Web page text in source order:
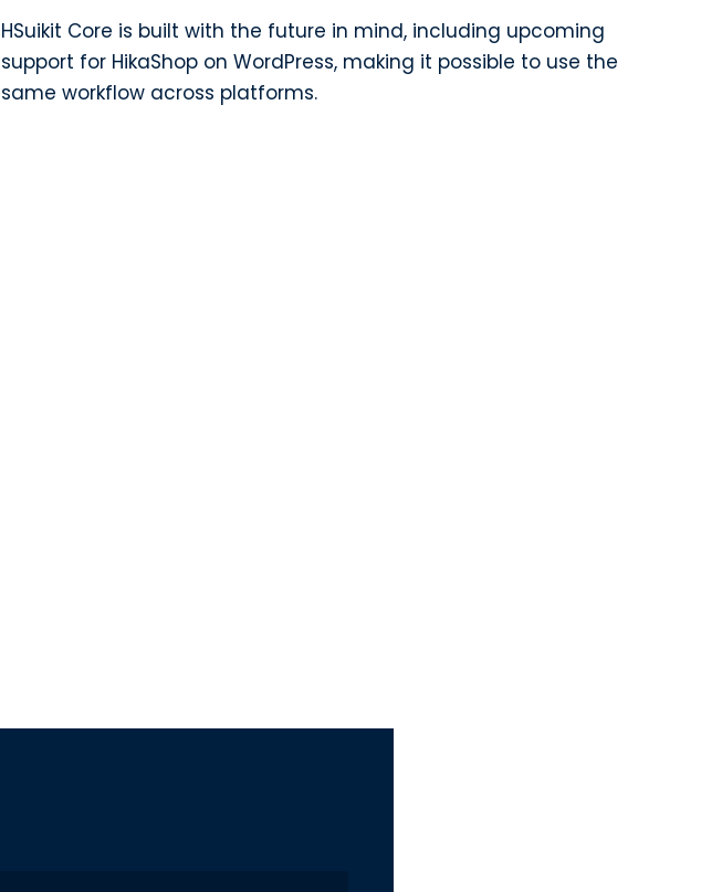
HSuikit Core is built with the future in mind, including upcoming
support for HikaShop on WordPress, making it possible to use the
same workflow across platforms.